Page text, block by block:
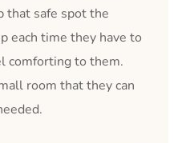
that safe spot the
each time they have to
comforting to them.
room that they can